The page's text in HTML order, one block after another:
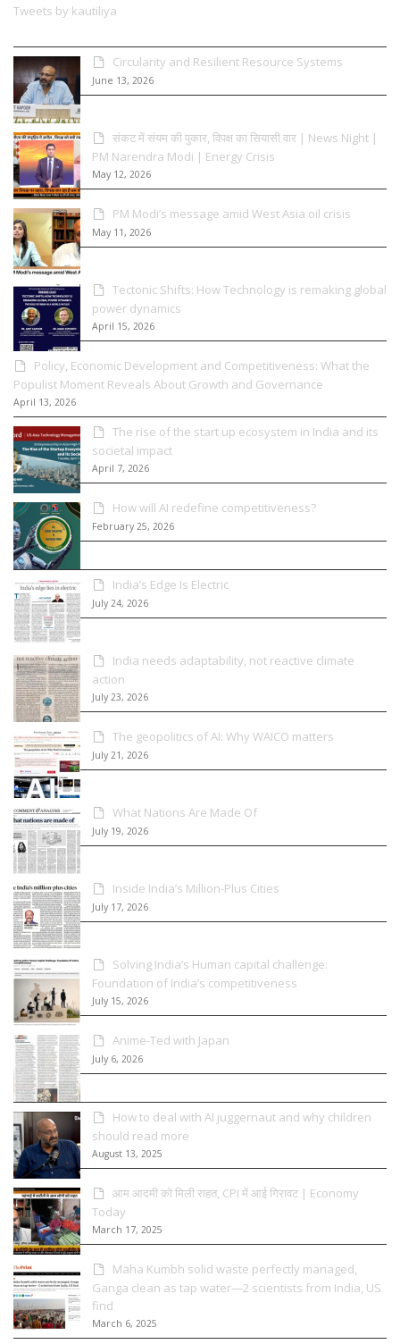
Tweets by kautiliya
Circularity and Resilient Resource Systems
June 13, 2026
संकट में संयम की पुकार, विपक्ष का सियासी वार | News Night |
PM Narendra Modi | Energy Crisis
May 12, 2026
PM Modi’s message amid West Asia oil crisis
May 11, 2026
Tectonic Shifts: How Technology is remaking global
power dynamics
April 15, 2026
Policy, Economic Development and Competitiveness: What the
Populist Moment Reveals About Growth and Governance
April 13, 2026
The rise of the start up ecosystem in India and its
societal impact
April 7, 2026
How will AI redefine competitiveness?
February 25, 2026
India’s Edge Is Electric
July 24, 2026
India needs adaptability, not reactive climate
action
July 23, 2026
The geopolitics of AI: Why WAICO matters
July 21, 2026
What Nations Are Made Of
July 19, 2026
Inside India’s Million-Plus Cities
July 17, 2026
Solving India’s Human capital challenge:
Foundation of India’s competitiveness
July 15, 2026
Anime-Ted with Japan
July 6, 2026
How to deal with AI juggernaut and why children
should read more
August 13, 2025
आम आदमी को मिली राहत, CPI में आई गिरावट | Economy
Today
March 17, 2025
Maha Kumbh solid waste perfectly managed,
Ganga clean as tap water—2 scientists from India, US
find
March 6, 2025